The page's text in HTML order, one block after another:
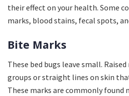
their effect on your health. Some
marks, blood stains, fecal spots,
Bite Marks
These bed bugs leave small.
groups or straight lines on skin
These marks are commonly found